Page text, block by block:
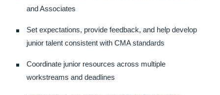
and Associates
Set expectations, provide feedback, and help develop
junior talent consistent with CMA standards
Coordinate junior resources across multiple
workstreams and deadlines